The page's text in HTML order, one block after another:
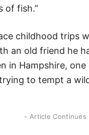
of fish.”
childhood trips
an old friend he
in Hampshire,
to tempt a
- Article Continues